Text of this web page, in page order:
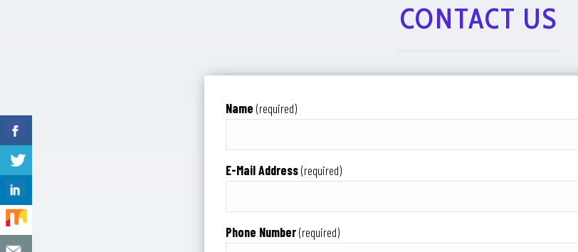
CONTACT US
Name (required)
E-Mail Address(required)
Phone Number(required)